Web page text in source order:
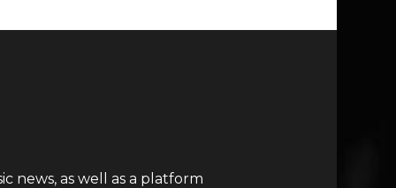
news, as well as a platform